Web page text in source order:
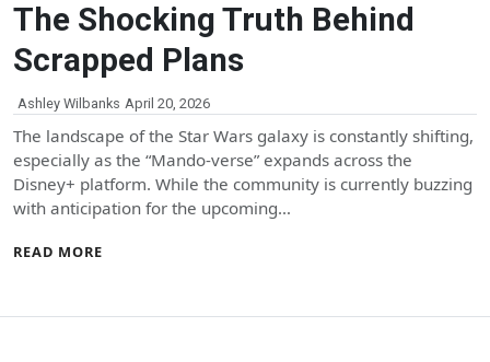
The Shocking Truth Behind
Scrapped Plans
Ashley Wilbanks April 20, 2026
The landscape of the Star Wars galaxy is constantly shifting,
especially as the “Mando-verse” expands across the
Disney+ platform. While the community is currently buzzing
with anticipation for the upcoming…
READ MORE